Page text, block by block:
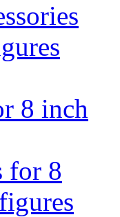
8 inch
for 8